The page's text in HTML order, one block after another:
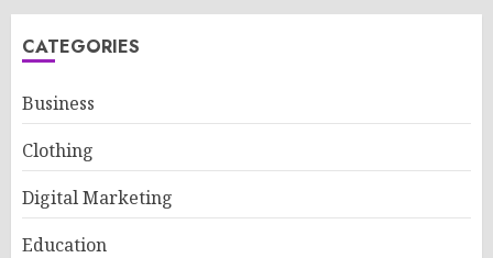
CATEGORIES
Business
Clothing
Digital Marketing
Education